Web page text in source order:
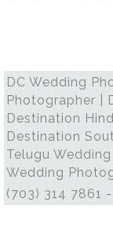
DC Wedding
Photographer |
Destination
Destination
Telugu
Wedding
(703) 314 7861 -